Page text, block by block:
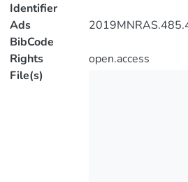
Identifier
Ads
BibCode
Rights
open.access
File(s)